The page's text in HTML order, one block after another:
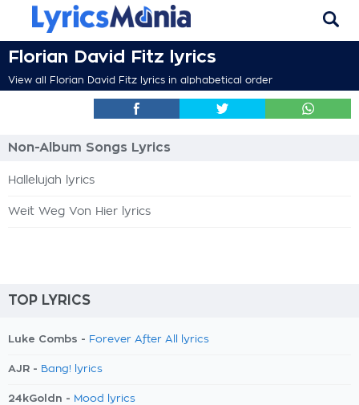
Florian David Fitz lyrics
View all Florian David Fitz lyrics in alphabetical order
Non-Album Songs Lyrics
Hallelujah lyrics
Weit Weg Von Hier lyrics
TOP LYRICS
Luke Combs - Forever After All lyrics
AJR - Bang! lyrics
24kGoldn - Mood lyrics